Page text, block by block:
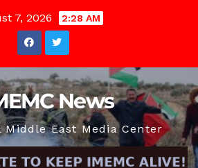
7, 2026 2:28 AM
News
East Media Center